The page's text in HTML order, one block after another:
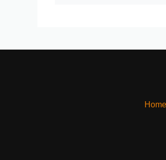
Home